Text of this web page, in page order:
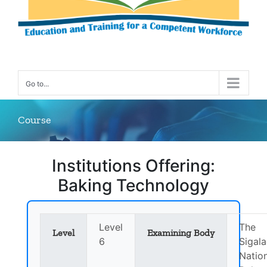
Go to...
Course
Institutions Offering:
Baking Technology
Level
Level
6
Examining Body
The